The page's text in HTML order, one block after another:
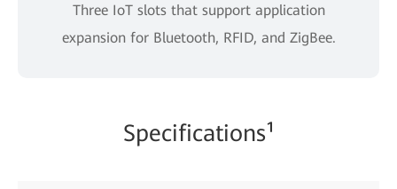
Three IoT slots that support application
expansion for Bluetooth, RFID, and ZigBee.
Specifications¹